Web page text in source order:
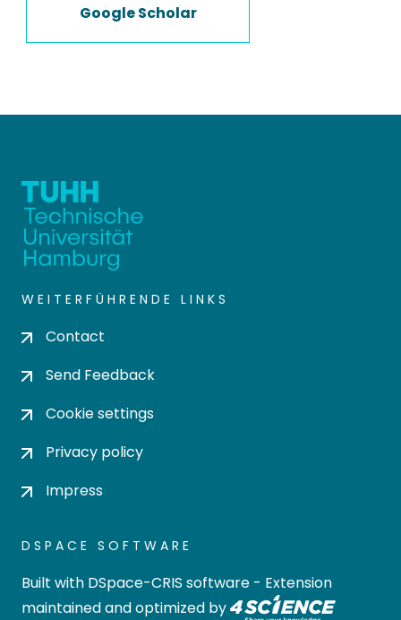
Google Scholar
WEITERFÜHRENDE LINKS
Contact
Send Feedback
Cookie settings
Privacy policy
Impress
DSPACE SOFTWARE
Built with DSpace-CRIS software - Extension
maintained and optimized by